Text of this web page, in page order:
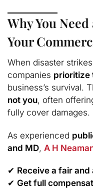
Why You
Your
When disaster
companies prioritize
business’s survival.
not you, often
fully cover damages.
As experienced
and MD, A H
✔ Receive a fair
✔ Get full